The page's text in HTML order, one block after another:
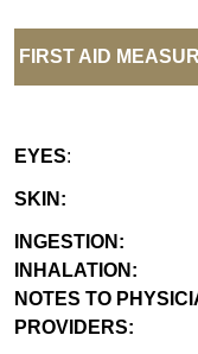
FIRST AID
EYES:
SKIN:
INGESTION:
INHALATION:
NOTES TO